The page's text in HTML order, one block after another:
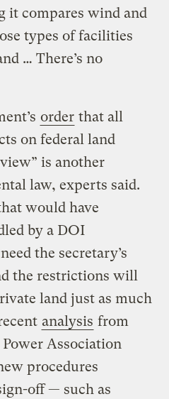
it compares wind and
types of facilities
… There’s no
order that all
on federal land
is another
law, experts said.
would have
by a DOI
the secretary’s
the restrictions will
land just as much
analysis from
Association
procedures
off — such as